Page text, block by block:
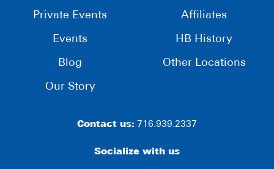
Private Events
Events
Blog
Our Story
Affiliates
HB History
Other Locations
Contact us: 716.939.2337
Socialize with us